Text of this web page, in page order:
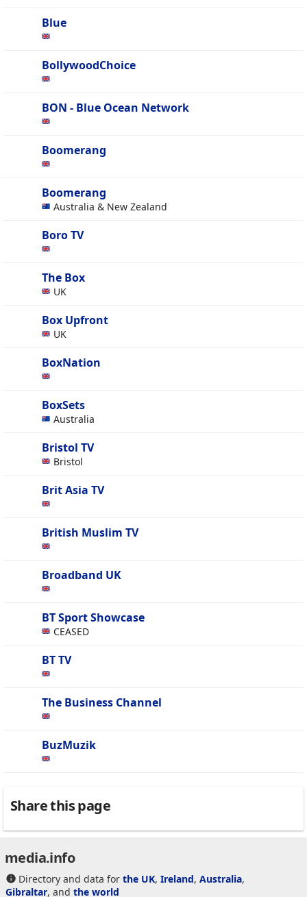
Blue
BollywoodChoice
BON - Blue Ocean Network
Boomerang
Boomerang
Australia & New Zealand
Boro TV
The Box
UK
Box Upfront
UK
BoxNation
BoxSets
Australia
Bristol TV
Bristol
Brit Asia TV
British Muslim TV
Broadband UK
BT Sport Showcase
CEASED
BT TV
The Business Channel
BuzMuzik
Share this page
media.info
Directory and data for the UK, Ireland, Australia,
Gibraltar, and the world